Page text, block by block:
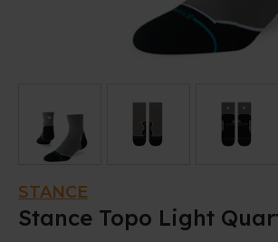
STANCE
Stance Topo Light